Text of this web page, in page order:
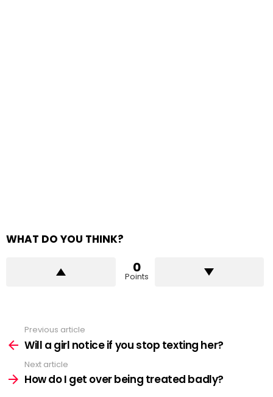
WHAT DO YOU THINK?
0
Points
more
Previous article
Will a girl notice if you stop texting her?
Next article
How do I get over being treated badly?